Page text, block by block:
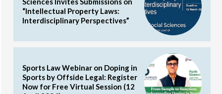
“Intellectual Property Laws:
Interdisciplinary Perspectives”
Sports Law Webinar on Doping in
Sports by Offside Legal: Register
Now for Free Virtual Session (12